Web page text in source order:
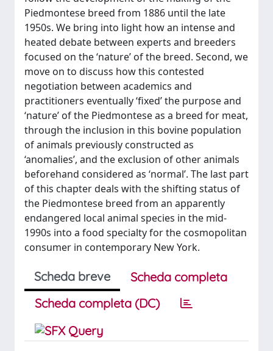
Piedmontese breed from 1886 until the late
1950s. We bring into light how an intense and
heated debate between experts and breeders
focused on the ‘nature’ of the breed. Second, we
move on to discuss how this contested
negotiation between academics and
practitioners eventually ‘fixed’ the purpose and
‘nature’ of the Piedmontese as a breed for meat,
through the inclusion in this bovine population
of animals previously constructed as
‘anomalies’, and the exclusion of other animals
beforehand considered as ‘normal’. The last part
of this chapter deals with the shifting status of
the Piedmontese breed from an apparently
endangered local animal species in the mid-
1990s into a food specialty for the cosmopolitan
consumer in contemporary New York.
Scheda breve
Scheda completa
Scheda completa (DC)